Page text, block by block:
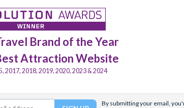
Brand of the Year
Attraction Website
2017, 2018, 2019, 2020, 2023 & 2024
By submitting your email,